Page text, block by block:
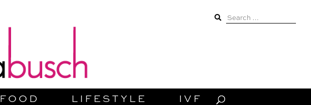
Search
for:
FOOD LIFESTYLE IVF